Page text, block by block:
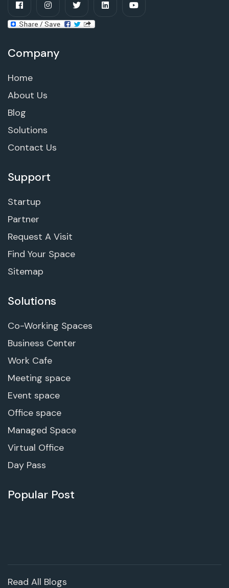
Company
Home
About Us
Blog
Solutions
Contact Us
Support
Startup
Partner
Request A Visit
Find Your Space
Sitemap
Solutions
Co-Working Spaces
Business Center
Work Cafe
Meeting space
Event space
Office space
Managed Space
Virtual Office
Day Pass
Popular Post
Read All Blogs